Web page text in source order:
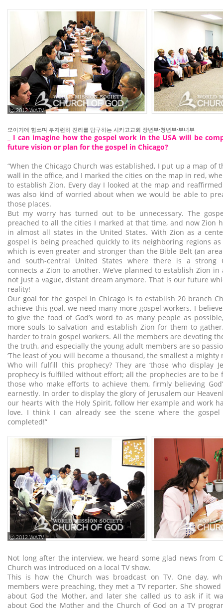
ⓒ 2012 WATV
모이기에 힘쓰며 부지런히 진리를 탐구하는 시카고교회 장년부·청년부·부녀부
_ I can imagine how the gospel work in the USA will be
future vision or plan for the gospel in Chicago?
“When the Chicago Church was established, I put up a map of
wall in the office, and I marked the cities on the map in red,
to establish Zion. Every day I looked at the map and
was also kind of worried about when we would be able to
those places.
But my worry has turned out to be unnecessary. The
preached to all the cities I marked at that time, and now Zion
in almost all states in the United States. With Zion as a
gospel is being preached quickly to its neighboring regions as
which is even greater and stronger than the Bible Belt (an
and south-central United States where there is a strong
connects a Zion to another. We’ve planned to establish Zion in
not just a vague, distant dream anymore. That is our future
reality!
Our goal for the gospel in Chicago is to establish 20 branch
achieve this goal, we need many more gospel workers. I
to give the food of God’s word to as many people as
more souls to salvation and establish Zion for them to
harder to train gospel workers. All the members are devoting
the truth, and especially the young adult members are so
‘The least of you will become a thousand, the smallest a mighty
Who will fulfill this prophecy? They are ‘those who display
prophecy is fulfilled without effort; all the prophecies are to be
those who make efforts to achieve them, firmly believing
earnestly. In order to display the glory of Jerusalem our
our hearts with the Holy Spirit, follow Her example and work
love. I think I can already see the scene where the
completed!”
ⓒ 2012 WATV
Not long after the interview, we heard some glad news from
Church was introduced on a local TV show.
This is how the Church was broadcast on TV. One day,
members were preaching, they met a TV reporter. She
about God the Mother, and later she called us to ask if it
about God the Mother and the Church of God on a TV